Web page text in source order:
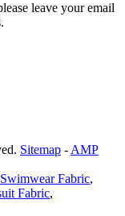
leave your email
Sitemap -AMP
Fabric,
Fabric,